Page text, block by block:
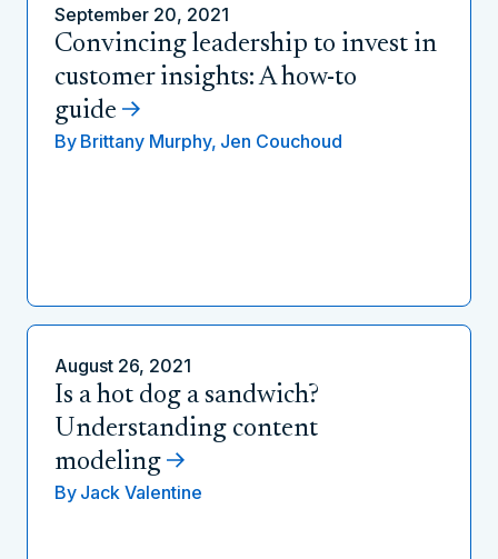
September 20, 2021
Convincing leadership to invest in
customer insights: A how-to
guide
By Brittany Murphy, Jen Couchoud
August 26, 2021
Is a hot dog a sandwich?
Understanding content
modeling
By Jack Valentine